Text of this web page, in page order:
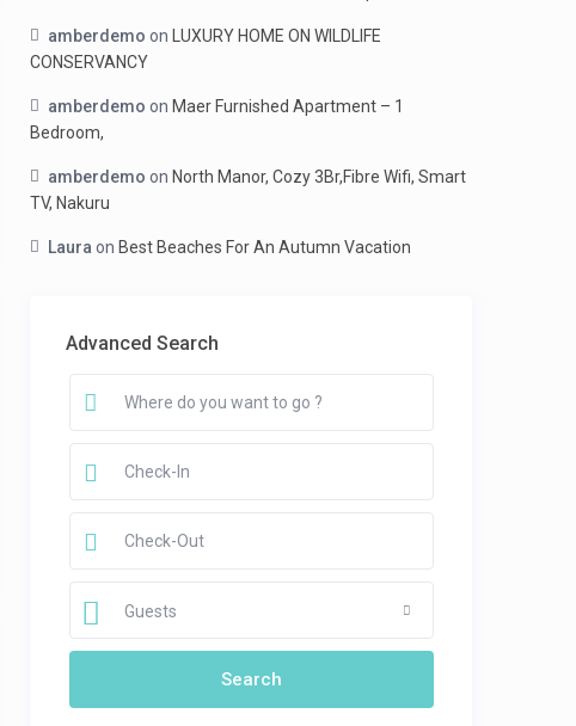
amberdemo on
LUXURY HOME ON WILDLIFE
CONSERVANCY
amberdemo on Maer Furnished Apartment – 1
Bedroom,
amberdemo on North Manor, Cozy 3Br,Fibre Wifi, Smart
TV, Nakuru
Laura on Best Beaches For An Autumn Vacation
Advanced Search
Guests